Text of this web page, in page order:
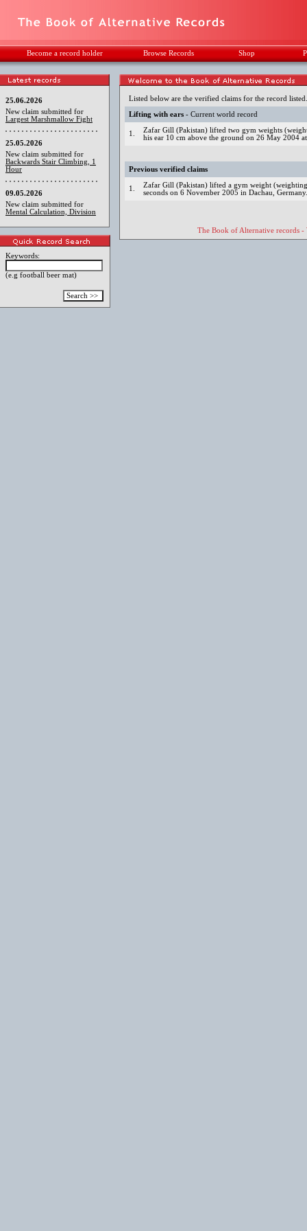
Become a record holder Browse Records Shop
25.06.2026
New claim submitted for
Largest Marshmallow Fight
25.05.2026
New claim submitted for
Backwards Stair Climbing, 1
Hour
09.05.2026
New claim submitted for
Mental Calculation, Division
Keywords:
(e.g football beer mat)
Listed below are the verified claims for the record
Lifting with ears - Current world record
1.
Zafar Gill (Pakistan) lifted two gym weights
his ear 10 cm above the ground on 26 May 2004
Previous verified claims
1.
Zafar Gill (Pakistan) lifted a gym weight
seconds on 6 November 2005 in Dachau,
The Book of Alternative records -